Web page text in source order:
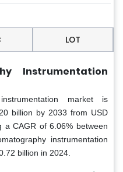
LOT
Instrumentation
market is
billion by 2033 from USD
a CAGR of 6.06% between
instrumentation
billion in 2024.